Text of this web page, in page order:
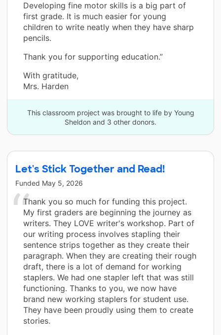
Developing fine motor skills is a big part of
first grade. It is much easier for young
children to write neatly when they have sharp
pencils.
Thank you for supporting education.”
With gratitude,
Mrs. Harden
This classroom project was brought to life by Young
Sheldon and 3 other donors.
Let's Stick Together and Read!
Funded May 5, 2026
Thank you so much for funding this project.
My first graders are beginning the journey as
writers. They LOVE writer's workshop. Part of
our writing process involves stapling their
sentence strips together as they create their
paragraph. When they are creating their rough
draft, there is a lot of demand for working
staplers. We had one stapler left that was still
functioning. Thanks to you, we now have
brand new working staplers for student use.
They have been proudly using them to create
stories.